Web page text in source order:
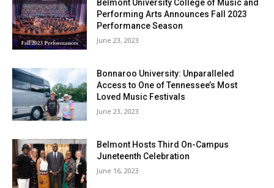
Belmont University College of Music and
Performing Arts Announces Fall 2023
Performance Season
June 23, 2023
Bonnaroo University: Unparalleled
Access to One of Tennessee’s Most
Loved Music Festivals
June 23, 2023
Belmont Hosts Third On-Campus
Juneteenth Celebration
June 16, 2023